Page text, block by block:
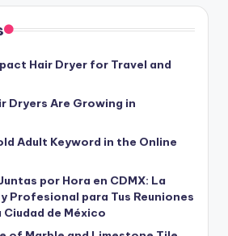
Hair Dryer for Travel and
Dryers Are Growing in
Adult Keyword in the Online
por Hora en CDMX: La
Profesional para Tus Reuniones
de México